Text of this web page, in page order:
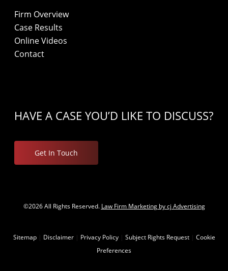
Firm Overview
Case Results
Online Videos
Contact
HAVE A CASE YOU’D LIKE TO DISCUSS?
Get In Touch
©2026 All Rights Reserved. Law Firm Marketing by cj Advertising
Sitemap| Disclaimer| Privacy Policy| Subject Rights Request| Cookie
Preferences